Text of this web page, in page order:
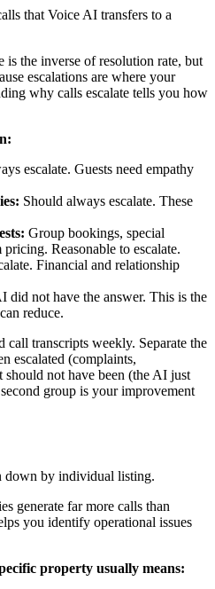
that Voice AI transfers to a
is the inverse of resolution rate, but
escalations are where your
why calls escalate tells you how
escalate. Guests need empathy
Should always escalate. These
Group bookings, special
Reasonable to escalate.
Financial and relationship
did not have the answer. This is the
reduce.
call transcripts weekly. Separate the
escalated (complaints,
should not have been (the AI just
group is your improvement
down by individual listing.
generate far more calls than
you identify operational issues
property usually means: